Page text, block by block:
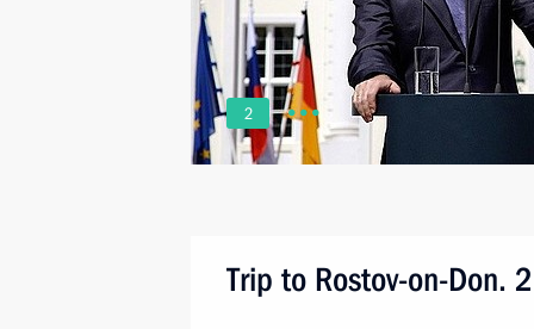
2
Trip to Rostov-on-Don.